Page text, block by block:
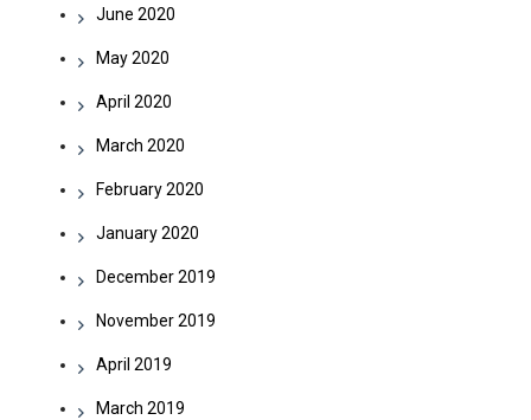
June 2020
May 2020
April 2020
March 2020
February 2020
January 2020
December 2019
November 2019
April 2019
March 2019